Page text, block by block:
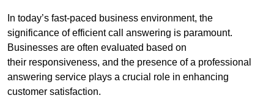
In today’s fast-paced business environment, the
significance of efficient call answering is paramount.
Businesses are often evaluated based on
their responsiveness, and the presence of a professional
answering service plays a crucial role in enhancing
customer satisfaction.